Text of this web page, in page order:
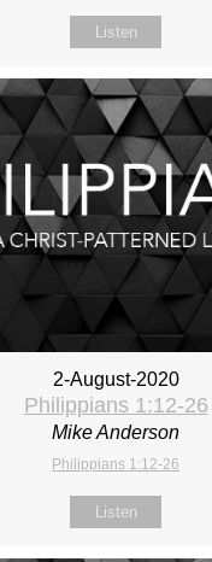
Listen
2-August-2020
Philippians 1:12-26
Mike Anderson
Philippians 1:12-26
Listen